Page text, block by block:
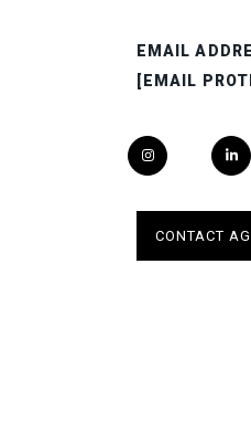
EMAIL
[EMAIL
CONTACT